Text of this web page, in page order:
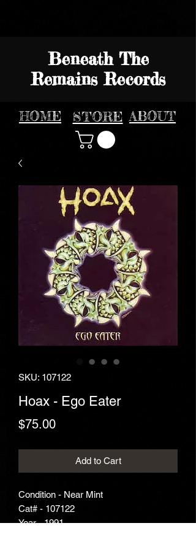
Beneath The
Remains Records
HOME STORE ABOUT
SKU: 107122
Hoax - Ego Eater
$75.00Price
Add to Cart
Condition - Near Mint
Cat# - 107122
Year - 1991